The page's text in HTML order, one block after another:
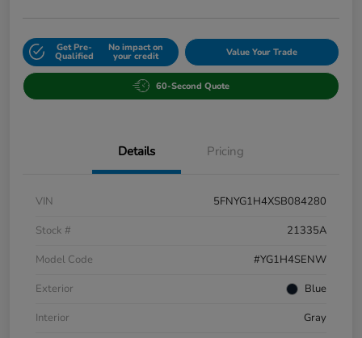
Get Pre-
Qualified
No impact on
your credit Value Your Trade
60-Second Quote
Details Pricing
VIN
5FNYG1H4XSB084280
Stock #
21335A
Model Code
#YG1H4SENW
Exterior
Blue
Interior
Gray